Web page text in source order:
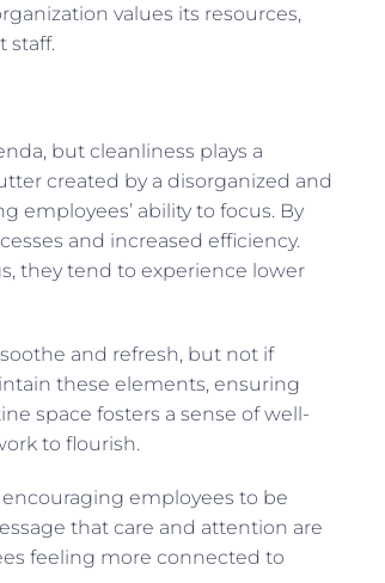
values its resources,
staff.
but cleanliness plays a
created by a disorganized and
employees’ ability to focus. By
and increased efficiency.
they tend to experience lower
and refresh, but not if
these elements, ensuring
space fosters a sense of well-
to flourish.
employees to be
that care and attention are
feeling more connected to